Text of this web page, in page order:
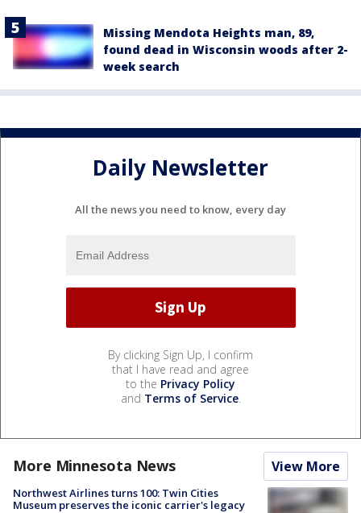
Missing Mendota Heights man, 89,
found dead in Wisconsin woods after 2-
week search
Daily Newsletter
All the news you need to know, every day
By clicking Sign Up, I confirm
that I have read and agree
to the Privacy Policy
and Terms of Service.
More Minnesota News View More
Northwest Airlines turns 100: Twin Cities
Museum preserves the iconic carrier's legacy